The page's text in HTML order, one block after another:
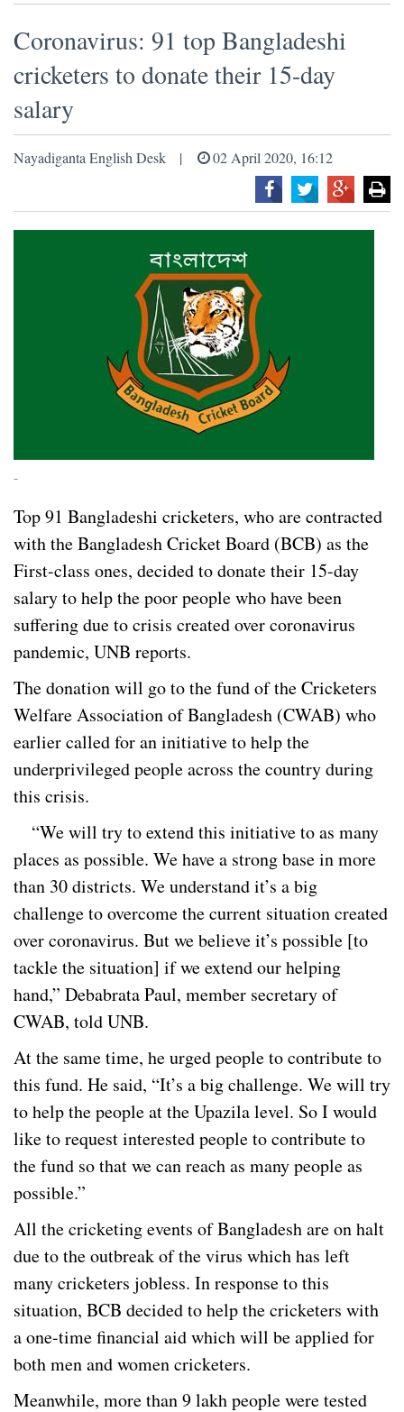
Coronavirus: 91 top Bangladeshi
cricketers to donate their 15-day
salary
Nayadiganta English Desk 02 April 2020, 16:12
-
Top 91 Bangladeshi cricketers, who are contracted
with the Bangladesh Cricket Board (BCB) as the
First-class ones, decided to donate their 15-day
salary to help the poor people who have been
suffering due to crisis created over coronavirus
pandemic, UNB reports.
The donation will go to the fund of the Cricketers
Welfare Association of Bangladesh (CWAB) who
earlier called for an initiative to help the
underprivileged people across the country during
this crisis.
“We will try to extend this initiative to as many
places as possible. We have a strong base in more
than 30 districts. We understand it’s a big
challenge to overcome the current situation created
over coronavirus. But we believe it’s possible [to
tackle the situation] if we extend our helping
hand,” Debabrata Paul, member secretary of
CWAB, told UNB.
At the same time, he urged people to contribute to
this fund. He said, “It’s a big challenge. We will try
to help the people at the Upazila level. So I would
like to request interested people to contribute to
the fund so that we can reach as many people as
possible.”
All the cricketing events of Bangladesh are on halt
due to the outbreak of the virus which has left
many cricketers jobless. In response to this
situation, BCB decided to help the cricketers with
a one-time financial aid which will be applied for
both men and women cricketers.
Meanwhile, more than 9 lakh people were tested